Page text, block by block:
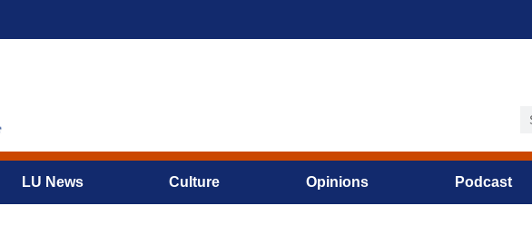
LU News Culture Opinions Podcast